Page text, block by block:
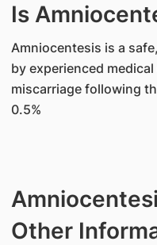
Is
Amniocentesis is a
by experienced
miscarriage following
0.5%
Other